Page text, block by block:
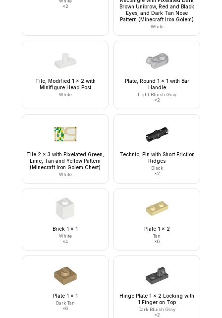
×2
Brown Unibrow, Red and Black
Eyes, and Dark Tan Nose
Pattern (Minecraft Iron Golem)
White
Tile, Modified 1 x 2 with
Minifigure Head Post
White
Plate, Round 1 x 1 with Bar
Handle
Light Bluish Gray
×2
Tile 2 x 3 with Pixelated Green,
Lime, Tan and Yellow Pattern
(Minecraft Iron Golem Chest)
White
Technic, Pin with Short Friction
Ridges
Black
×2
Brick 1 x 1
White
×4
Plate 1 x 2
Tan
×6
Plate 1 x 1
Dark Tan
×6
Hinge Plate 1 x 2 Locking with
1 Finger on Top
Dark Bluish Gray
×2